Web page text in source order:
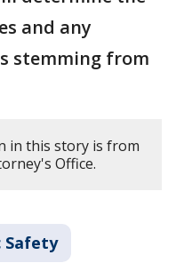
and any
stemming from
in this story is from
Office.
Safety